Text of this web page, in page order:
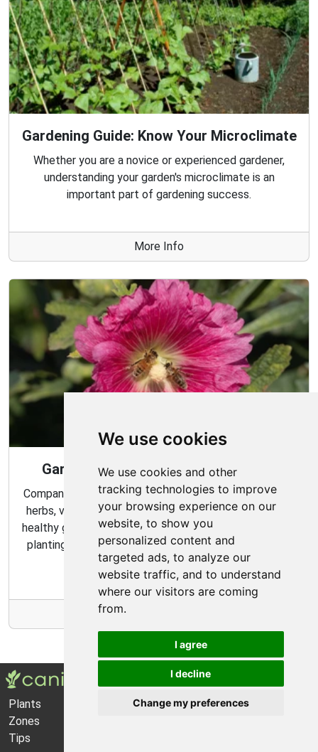
We use cookies
We use cookies and other
tracking technologies to improve
your browsing experience on our
website, to show you
personalized content and
targeted ads, to analyze our
website traffic, and to understand
where our visitors are coming
from.
I agree
I decline
Change my preferences
Gardening Guide: Know Your Microclimate
Whether you are a novice or experienced gardener,
understanding your garden's microclimate is an
important part of gardening success.
More Info
Gardening Guide: Companion Plants
Companion planting is a great way to combine multiple
herbs, vegetables, and flowers to create a flourishing,
healthy garden. Learn about the benefits of companion
planting and discover which plants are best suited to
grow together in your garden.
Plants
About Us
Zones
Tips